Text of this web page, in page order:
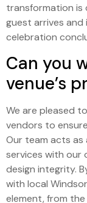
transformation is
guest arrives
celebration
Can you
venue’s
We are pleased
vendors to
Our team acts as
services with our
design integrity.
with local
element, from